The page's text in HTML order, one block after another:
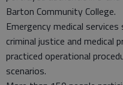
Barton Community College.
Emergency medical
criminal justice and medical
practiced operational
scenarios.